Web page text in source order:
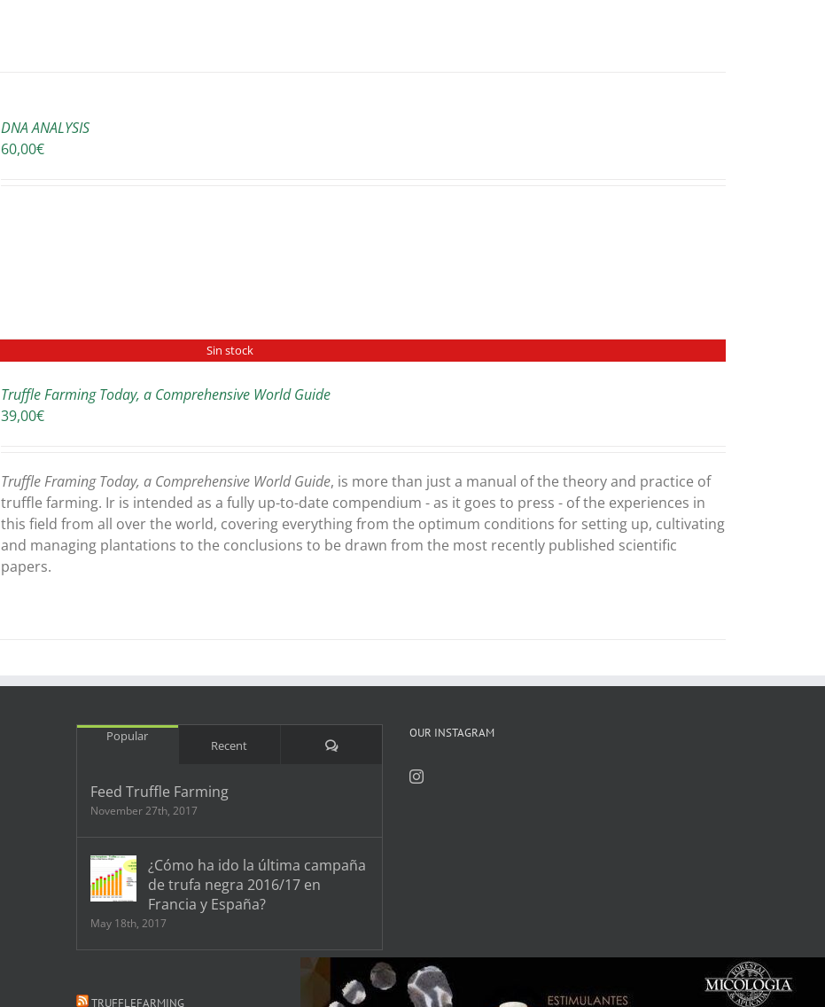
DNA ANALYSIS
60,00€
Sin stock
Truffle Farming Today, a Comprehensive World Guide
39,00€
Truffle Framing Today, a Comprehensive World Guide, is more than just a manual of the theory and practice of
truffle farming. Ir is intended as a fully up-to-date compendium - as it goes to press - of the experiences in
this field from all over the world, covering everything from the optimum conditions for setting up, cultivating
and managing plantations to the conclusions to be drawn from the most recently published scientific
papers.
Popular
Recent Comments
Feed Truffle Farming
November 27th, 2017
¿Cómo ha ido la última campaña
de trufa negra 2016/17 en
Francia y España?
May 18th, 2017
TRUFFLEFARMING
OUR INSTAGRAM